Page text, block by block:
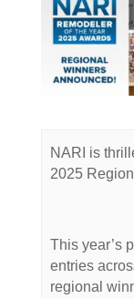
NARI is
2025
This year’s
entries
regional